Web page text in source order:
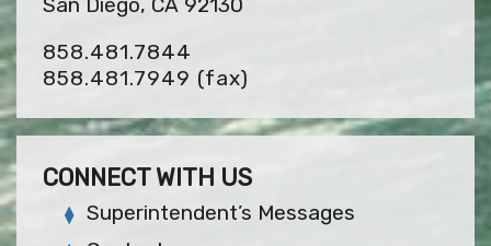
San Diego, CA 92130
858.481.7844
858.481.7949 (fax)
CONNECT WITH US
Superintendent’s Messages